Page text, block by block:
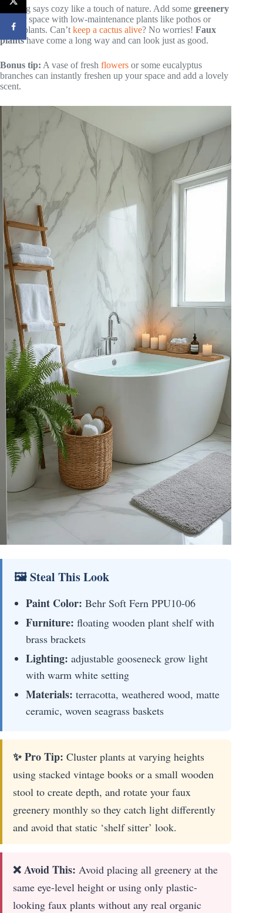
Nothing says cozy like a touch of nature. Add some greenery
to your space with low-maintenance plants like pothos or
snake plants. Can’t keep a cactus alive? No worries! Faux
plantshave come a long way and can look just as good.
Bonus tip: A vase of fresh flowers or some eucalyptus
branches can instantly freshen up your space and add a lovely
scent.
🖼 Steal This Look
Paint Color: Behr Soft Fern PPU10-06
Furniture: floating wooden plant shelf with
brass brackets
Lighting: adjustable gooseneck grow light
with warm white setting
Materials: terracotta, weathered wood, matte
ceramic, woven seagrass baskets
✨ Pro Tip: Cluster plants at varying heights
using stacked vintage books or a small wooden
stool to create depth, and rotate your faux
greenery monthly so they catch light differently
and avoid that static ‘shelf sitter’ look.
❌ Avoid This: Avoid placing all greenery at the
same eye-level height or using only plastic-
looking faux plants without any real organic